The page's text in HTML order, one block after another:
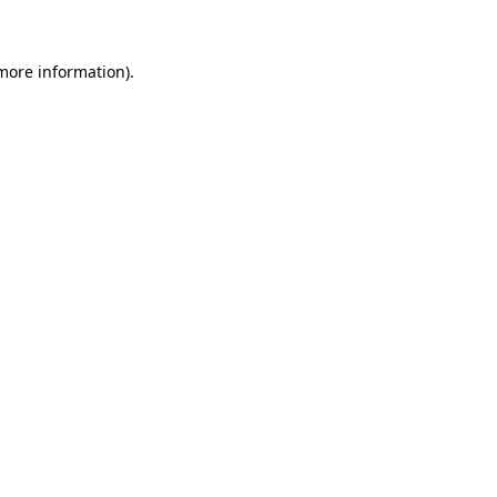
information).